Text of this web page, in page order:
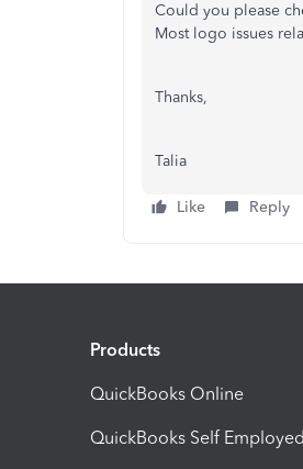
Could you please
Most logo issues
Thanks,
Talia
Like Reply
Products
QuickBooks Online
QuickBooks Self Employed